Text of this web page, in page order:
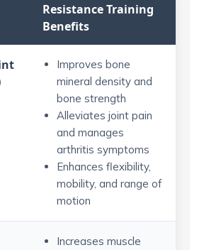
Resistance Training
Benefits
Improves bone
mineral density and
bone strength
Alleviates joint pain
and manages
arthritis symptoms
Enhances flexibility,
mobility, and range of
motion
Increases muscle